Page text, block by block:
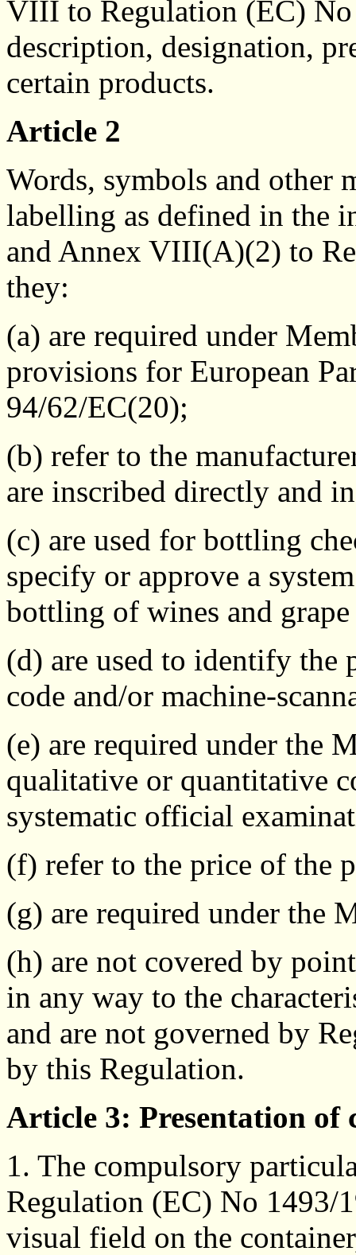
VIII to Regulation (EC)
description, designation,
certain products.
Article 2
Words, symbols and other
labelling as defined in the
and Annex VIII(A)(2) to
they:
(a) are required under
provisions for European
94/62/EC(20);
(b) refer to the
are inscribed directly and
(c) are used for bottling
specify or approve a
bottling of wines and
(d) are used to identify the
code and/or machine-
(e) are required under the
qualitative or quantitative
systematic official
(f) refer to the price of the
(g) are required under the
(h) are not covered by
in any way to the
and are not governed by
by this Regulation.
Article 3: Presentation of
1. The compulsory
Regulation (EC) No 1493/
visual field on the